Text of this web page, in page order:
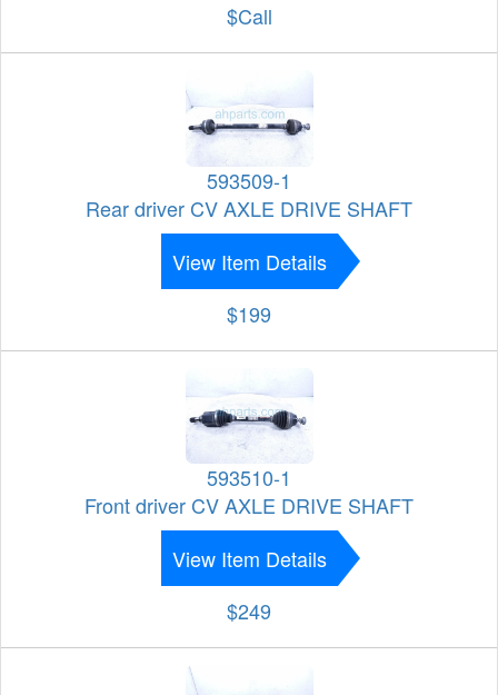
$Call
593509-1
Rear driver CV AXLE DRIVE SHAFT
View Item Details
$199
593510-1
Front driver CV AXLE DRIVE SHAFT
View Item Details
$249